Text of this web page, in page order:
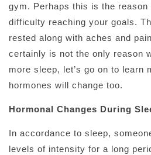
gym. Perhaps this is the reason
difficulty reaching your goals.
rested along with aches and
certainly is not the only reason
more sleep, let’s go on to learn
hormones will change too.
Hormonal Changes During
In accordance to sleep,
levels of intensity for a long